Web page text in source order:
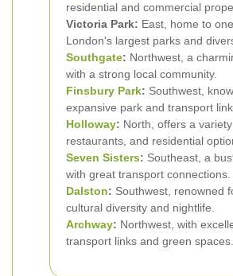
residential and commercial
Victoria Park: East, home to
London's largest parks and
Southgate: Northwest, a
with a strong local community.
Finsbury Park: Southwest,
expansive park and transport
Holloway: North, offers a
restaurants, and residential
Seven Sisters: Southeast, a
with great transport connections.
Dalston: Southwest, renowned
cultural diversity and nightlife.
Archway: Northwest, with
transport links and green spaces.